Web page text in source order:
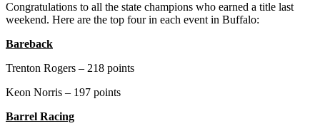
Congratulations to all the state champions who earned a title last
weekend. Here are the top four in each event in Buffalo:
Bareback
Trenton Rogers – 218 points
Keon Norris – 197 points
Barrel Racing